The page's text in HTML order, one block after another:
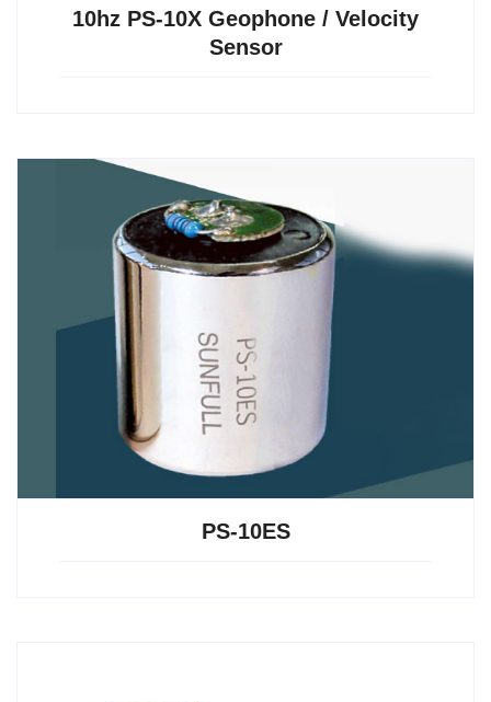
10hz PS-10X Geophone / Velocity
Sensor
PS-10ES